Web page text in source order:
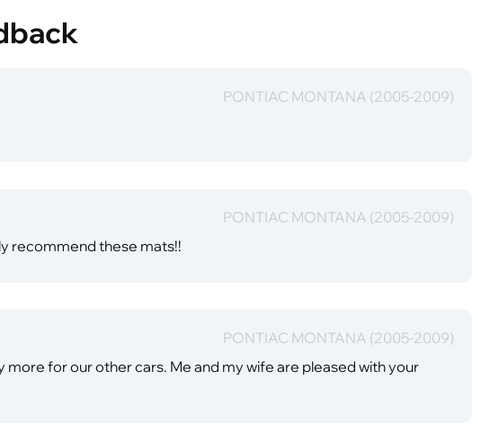
PONTIAC MONTANA (2005-2009)
PONTIAC MONTANA (2005-2009)
recommend these mats!!
PONTIAC MONTANA (2005-2009)
for our other cars. Me and my wife are pleased with your